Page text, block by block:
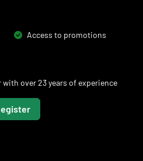
Access to promotions
over 23 years of experience